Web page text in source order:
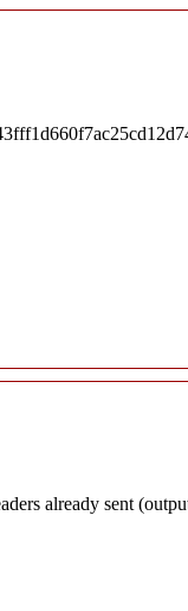
already sent